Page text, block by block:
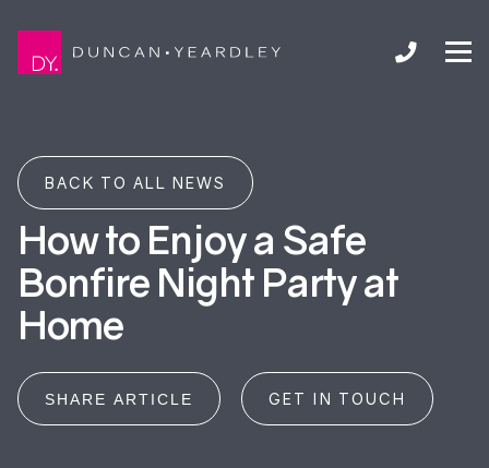
BACK TO ALL NEWS
How to Enjoy a Safe
Bonfire Night Party at
Home
SHARE ARTICLE GET IN TOUCH